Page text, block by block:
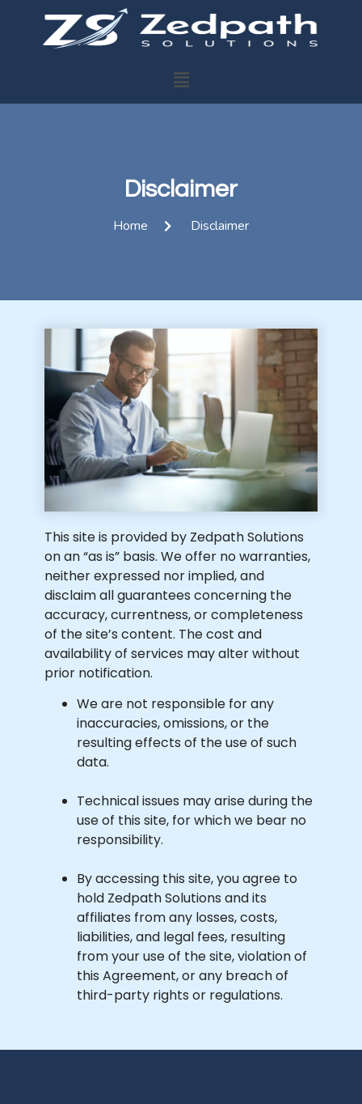
Disclaimer
Home Disclaimer
This site is provided by Zedpath Solutions
on an “as is” basis. We offer no warranties,
neither expressed nor implied, and
disclaim all guarantees concerning the
accuracy, currentness, or completeness
of the site’s content. The cost and
availability of services may alter without
prior notification.
We are not responsible for any
inaccuracies, omissions, or the
resulting effects of the use of such
data.
Technical issues may arise during the
use of this site, for which we bear no
responsibility.
By accessing this site, you agree to
hold Zedpath Solutions and its
affiliates from any losses, costs,
liabilities, and legal fees, resulting
from your use of the site, violation of
this Agreement, or any breach of
third-party rights or regulations.